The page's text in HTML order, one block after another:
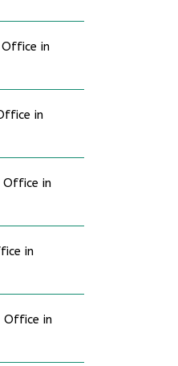
in
in
Office in
in
Office in